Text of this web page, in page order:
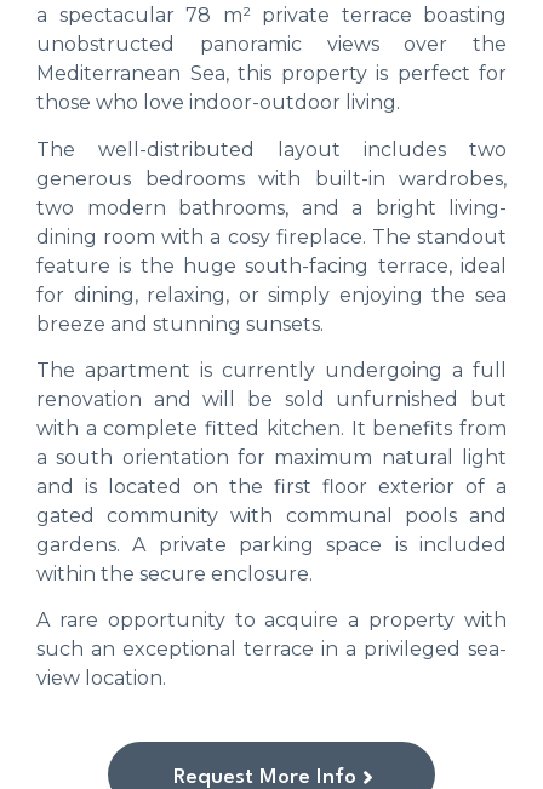
a spectacular 78 m² private terrace boasting
unobstructed panoramic views over the
Mediterranean Sea, this property is perfect for
those who love indoor-outdoor living.
The well-distributed layout includes two
generous bedrooms with built-in wardrobes,
two modern bathrooms, and a bright living-
dining room with a cosy fireplace. The standout
feature is the huge south-facing terrace, ideal
for dining, relaxing, or simply enjoying the sea
breeze and stunning sunsets.
The apartment is currently undergoing a full
renovation and will be sold unfurnished but
with a complete fitted kitchen. It benefits from
a south orientation for maximum natural light
and is located on the first floor exterior of a
gated community with communal pools and
gardens. A private parking space is included
within the secure enclosure.
A rare opportunity to acquire a property with
such an exceptional terrace in a privileged sea-
view location.
Request More Info